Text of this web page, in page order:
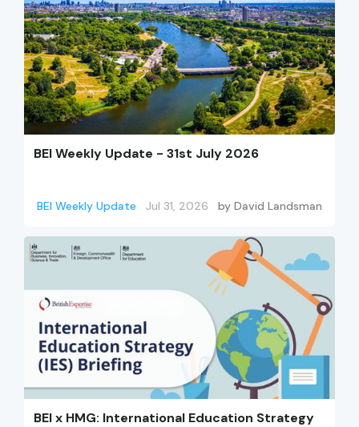
BEI Weekly Update - 31st July 2026
BEI Weekly Update Jul 31, 2026 by David Landsman
BEI x HMG: International Education Strategy